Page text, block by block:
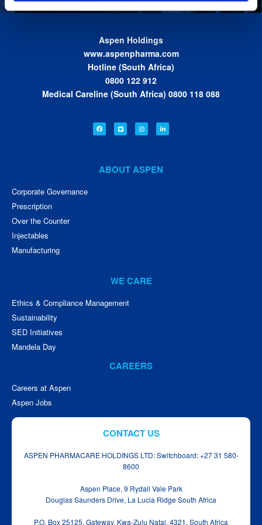
Aspen Holdings
www.aspenpharma.com
Hotline (South Africa)
0800 122 912
Medical Careline (South Africa) 0800 118 088
ABOUT ASPEN
Corporate Governance
Prescription
Over the Counter
Injectables
Manufacturing
WE CARE
Ethics & Compliance Management
Sustainability
SED Initiatives
Mandela Day
CAREERS
Careers at Aspen
Aspen Jobs
CONTACT US
ASPEN PHARMACARE HOLDINGS LTD: Switchboard: +27 31 580-
8600
Aspen Place, 9 Rydall Vale Park
Douglas Saunders Drive, La Lucia Ridge South Africa
P.O. Box 25125, Gateway, Kwa‑Zulu Natal, 4321, South Africa